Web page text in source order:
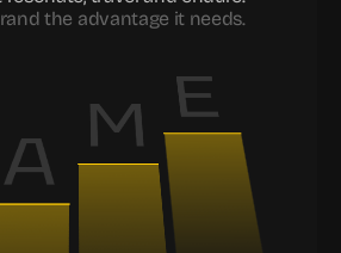
the advantage it needs.